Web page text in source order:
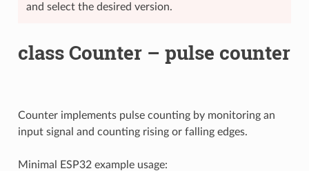
and select the desired version.
class Counter – pulse counter
Counter implements pulse counting by monitoring an
input signal and counting rising or falling edges.
Minimal ESP32 example usage: